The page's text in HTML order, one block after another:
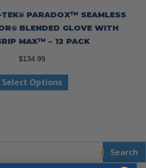
PARADOX™ SEAMLESS
BLENDED GLOVE WITH
MAX™ – 12 PACK
$134.99
Select Options
product
Search